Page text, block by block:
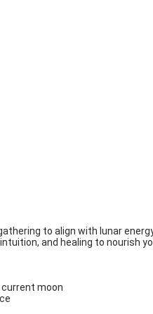
to align with lunar
and healing to nourish
moon